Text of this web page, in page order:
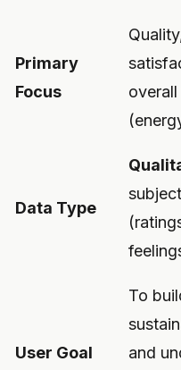
Primary
Focus
Data Type
User Goal
To
and